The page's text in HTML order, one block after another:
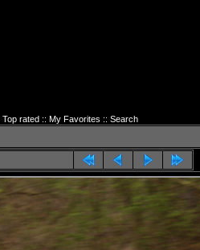
Top rated:: My Favorites :: Search